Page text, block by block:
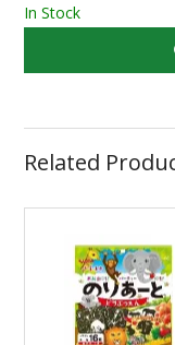
In Stock
Related